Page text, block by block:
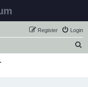
Login
Register